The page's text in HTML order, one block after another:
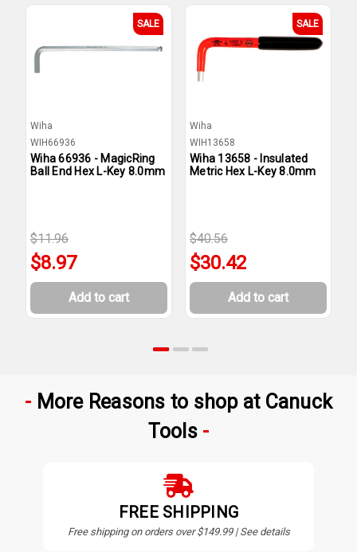
SALE
Wiha
WIH66936
Wiha 66936 - MagicRing
Ball End Hex L-Key 8.0mm
$11.96
$8.97
Add to cart
SALE
Wiha
WIH13658
Wiha 13658 - Insulated
Metric Hex L-Key 8.0mm
$40.56
$30.42
Add to cart
More Reasons to shop at Canuck
Tools
FREE SHIPPING
Free shipping on orders over $149.99 | See details